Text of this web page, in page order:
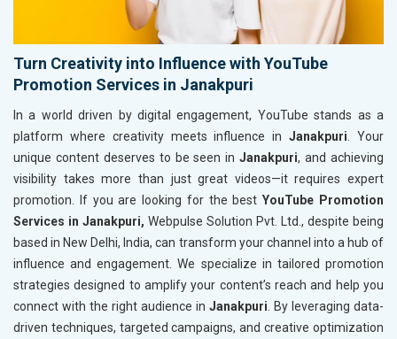
Turn Creativity into Influence with YouTube
Promotion Services in Janakpuri
In a world driven by digital engagement, YouTube stands as a
platform where creativity meets influence inJanakpuri . Your
unique content deserves to be seen inJanakpuri, and achieving
visibility takes more than just great videos—it requires expert
promotion. If you are looking for the best YouTube Promotion
Services in Janakpuri, Webpulse Solution Pvt. Ltd., despite being
based in New Delhi, India, can transform your channel into a hub of
influence and engagement. We specialize in tailored promotion
strategies designed to amplify your content’s reach and help you
connect with the right audience in Janakpuri . By leveraging data-
driven techniques, targeted campaigns, and creative optimization